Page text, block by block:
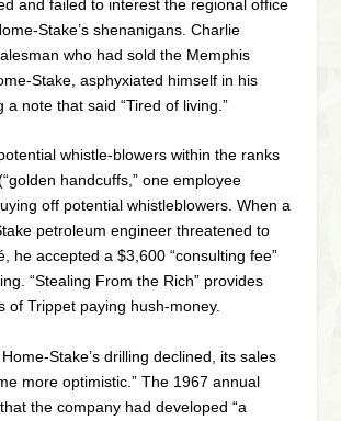
and failed to interest the regional office
Stake’s shenanigans. Charlie
who had sold the Memphis
Stake, asphyxiated himself in his
a note that said “Tired of living.”
whistle-blowers within the ranks
handcuffs,” one employee
off potential whistleblowers. When a
petroleum engineer threatened to
he accepted a $3,600 “consulting fee”
“Stealing From the Rich” provides
of Trippet paying hush-money.
Stake’s drilling declined, its sales
more optimistic.” The 1967 annual
the company had developed “a